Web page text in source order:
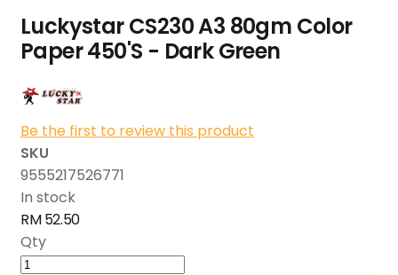
Luckystar CS230 A3 80gm Color
Paper 450'S - Dark Green
Be the first to review this product
SKU
9555217526771
In stock
RM 52.50
Qty